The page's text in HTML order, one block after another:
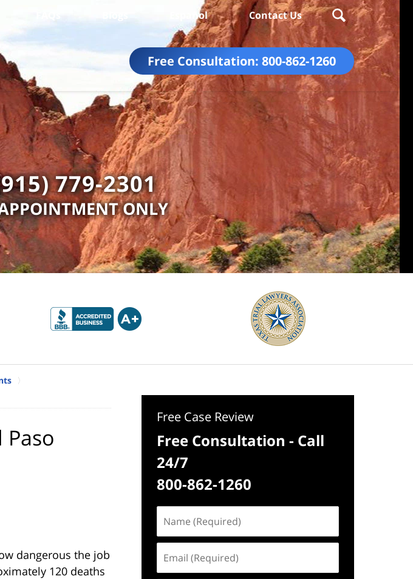
Free Consultation: 800-862-1260
Español Contact Us
779-2301
ONLY
dangerous the job
120 deaths
Free Case Review
Free Consultation - Call
24/7
800-862-1260
(Required)
(Required)